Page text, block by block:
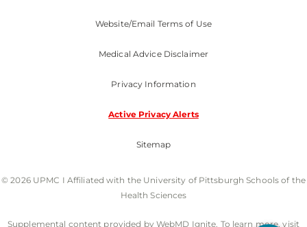
Website/Email Terms of Use
Medical Advice Disclaimer
Privacy Information
Active Privacy Alerts
Sitemap
© 2026 UPMC I Affiliated with the University of Pittsburgh Schools of the
Health Sciences
Supplemental content provided by WebMD Ignite. To learn more, visit